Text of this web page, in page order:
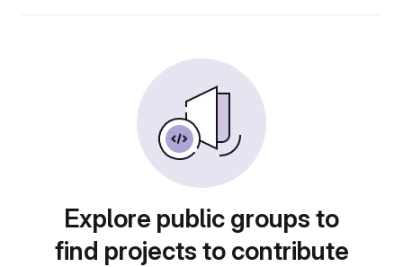
Explore public groups to
find projects to contribute